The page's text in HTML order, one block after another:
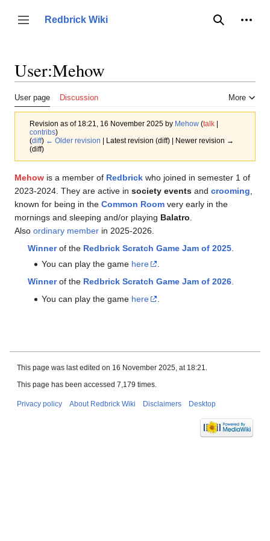
content
Toggle sidebar
Redbrick Wiki
Search
User:Mehow
User page Discussion More
Revision as of 18:21, 16 November 2025 by Mehow (talk |
contribs)
(diff) ← Older revision | Latest revision (diff) | Newer revision →
(diff)
Mehow is a member of Redbrick who joined in semester 1 of
2023-2024. They are active in society events and crooming
known for being in the Common Room very early in the
mornings and sleeping and/or playing Balatro
Also ordinary member in 2025-2026.
Winnerof the Redbrick Scratch Game Jam of 2025
You can play the game here
.
Winnerof the Redbrick Scratch Game Jam of 2026.
You can play the game here .
This page was last edited on 16 November 2025, at 18:21.
This page has been accessed 7,179 times.
Privacy policy About Redbrick Wiki Disclaimers Desktop